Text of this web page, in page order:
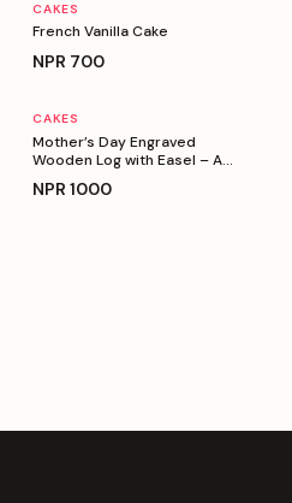
CAKES
French Vanilla Cake
NPR 700
Personalizable
CAKES
Mother’s Day Engraved
Wooden Log with Easel – A
NPR 1000